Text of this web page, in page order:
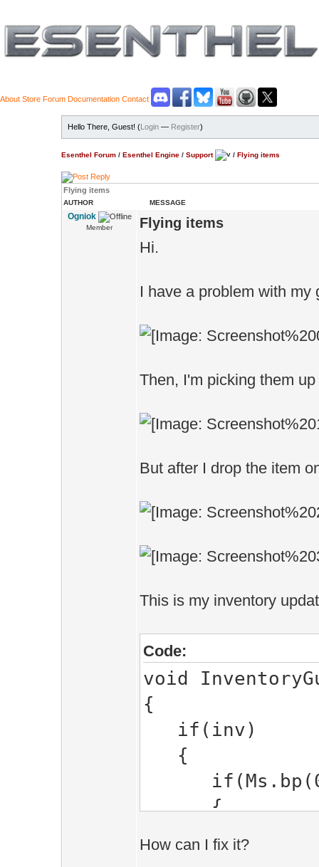
About Store Forum Documentation Contact
Hello There, Guest! (Login — Register)
Esenthel Forum / Esenthel Engine / Support / Flying items
Flying items
AUTHOR MESSAGE
Ogniok
Member Flying items
Hi.
I have a problem with my
Then, I'm picking them
But after I drop the item
This is my inventory
Code:
void
{
if(inv)
{
if(Ms.bp(0))
{
How can I fix it?